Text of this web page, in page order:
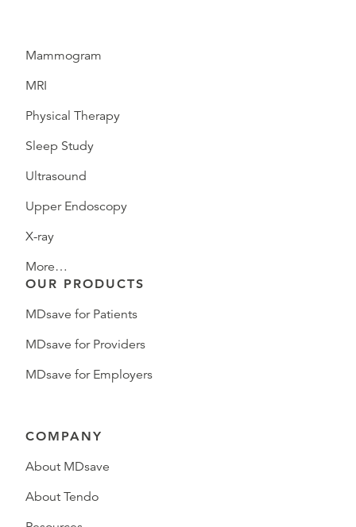
Mammogram
MRI
Physical Therapy
Sleep Study
Ultrasound
Upper Endoscopy
X-ray
More…
OUR PRODUCTS
MDsave for Patients
MDsave for Providers
MDsave for Employers
COMPANY
About MDsave
About Tendo